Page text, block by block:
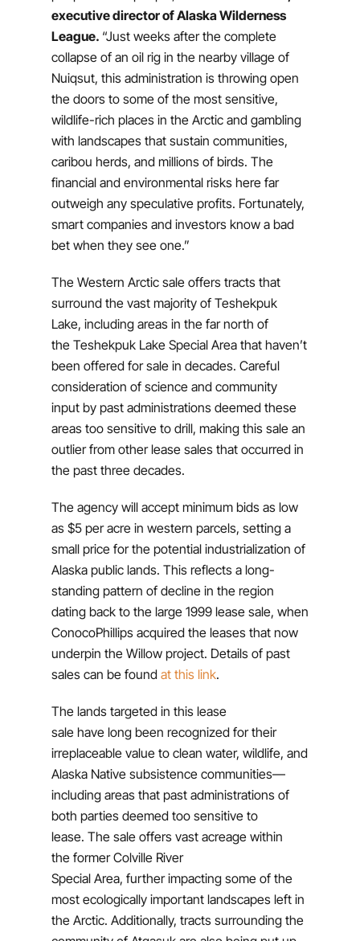
executive director of Alaska Wilderness
League. “Just weeks after the complete
collapse of an oil rig in the nearby village of
Nuiqsut, this administration is throwing open
the doors to some of the most sensitive,
wildlife-rich places in the Arctic and gambling
with landscapes that sustain communities,
caribou herds, and millions of birds. The
financial and environmental risks here far
outweigh any speculative profits. Fortunately,
smart companies and investors know a bad
bet when they see one.”
The Western Arctic sale offers tracts that
surround the vast majority of Teshekpuk
Lake, including areas in the far north of
the Teshekpuk Lake Special Area that haven’t
been offered for sale in decades. Careful
consideration of science and community
input by past administrations deemed these
areas too sensitive to drill, making this sale an
outlier from other lease sales that occurred in
the past three decades.
The agency will accept minimum bids as low
as $5 per acre in western parcels, setting a
small price for the potential industrialization of
Alaska public lands. This reflects a long-
standing pattern of decline in the region
dating back to the large 1999 lease sale, when
ConocoPhillips acquired the leases that now
underpin the Willow project. Details of past
sales can be foundat this link.
The lands targeted in this lease
sale have long been recognized for their
irreplaceable value to clean water, wildlife, and
Alaska Native subsistence communities—
including areas that past administrations of
both parties deemed too sensitive to
lease. The sale offers vast acreage within
the former Colville River
Special Area, further impacting some of the
most ecologically important landscapes left in
the Arctic. Additionally, tracts surrounding the